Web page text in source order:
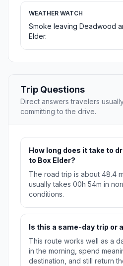
WEATHER WATCH
Smoke leaving Deadwood
Elder.
Trip Questions
Direct answers travelers
committing to the drive.
How long does it take to
to Box Elder?
The road trip is about 48.4
usually takes 00h 54m in
conditions.
Is this a same-day trip or
This route works well as a
in the morning, spend
destination, and still return